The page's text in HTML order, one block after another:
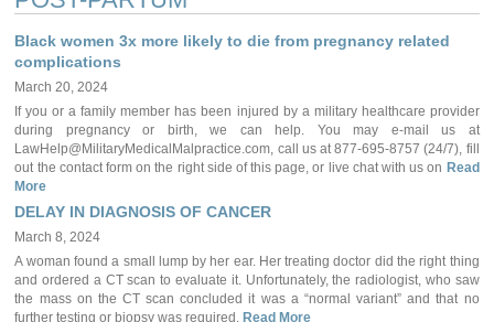
Black women 3x more likely to die from pregnancy related
complications
March 20, 2024
If you or a family member has been injured by a military healthcare provider
during pregnancy or birth, we can help. You may e-mail us at
LawHelp@MilitaryMedicalMalpractice.com, call us at 877-695-8757 (24/7), fill
out the contact form on the right side of this page, or live chat with us on Read
More
DELAY IN DIAGNOSIS OF CANCER
March 8, 2024
A woman found a small lump by her ear. Her treating doctor did the right thing
and ordered a CT scan to evaluate it. Unfortunately, the radiologist, who saw
the mass on the CT scan concluded it was a “normal variant” and that no
further testing or biopsy was required. Read More